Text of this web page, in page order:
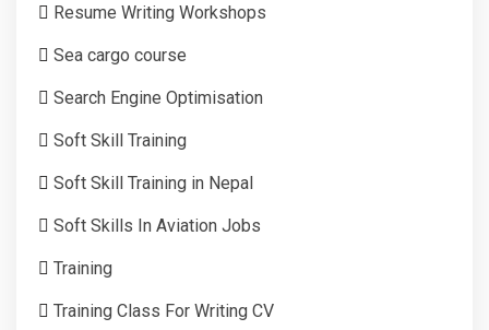
Resume Writing Workshops
Sea cargo course
Search Engine Optimisation
Soft Skill Training
Soft Skill Training in Nepal
Soft Skills In Aviation Jobs
Training
Training Class For Writing CV